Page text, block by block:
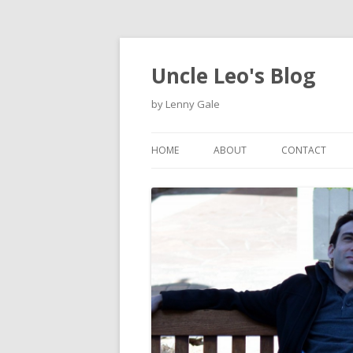
Uncle Leo's Blog
by Lenny Gale
HOME ABOUT CONTACT